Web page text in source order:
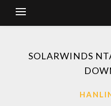
SOLARWINDS